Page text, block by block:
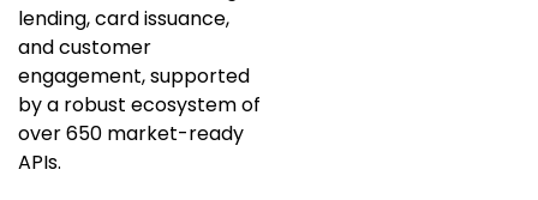
lending, card issuance,
and customer
engagement, supported
by a robust ecosystem of
over 650 market-ready
APIs.